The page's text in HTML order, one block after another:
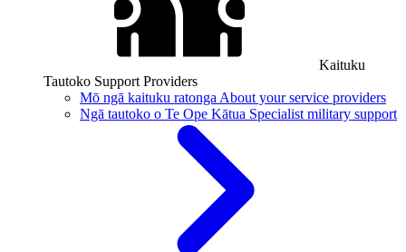
Kaituku
Tautoko Support Providers
Mō ngā kaituku ratonga About your service providers
Ngā tautoko o Te Ope Kātua Specialist military support